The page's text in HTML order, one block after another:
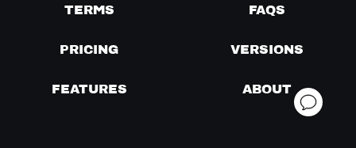
TERMS FAQS
PRICING VERSIONS
FEATURES ABOUT